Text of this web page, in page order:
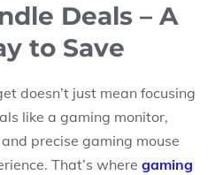
Deals – A
to Save
doesn’t just mean focusing
like a gaming monitor,
precise gaming mouse
That’s where gaming